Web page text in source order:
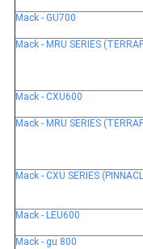
Mack - GU700
Mack - MRU SERIES
Mack - CXU600
Mack - MRU SERIES
Mack - CXU SERIES
Mack - LEU600
Mack - gu 800